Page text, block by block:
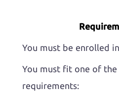
You must be enrolled
You must fit one of
requirements: